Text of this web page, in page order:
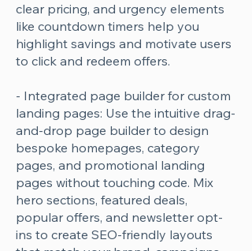
clear pricing, and urgency elements
like countdown timers help you
highlight savings and motivate users
to click and redeem offers.
- Integrated page builder for custom
landing pages: Use the intuitive drag-
and-drop page builder to design
bespoke homepages, category
pages, and promotional landing
pages without touching code. Mix
hero sections, featured deals,
popular offers, and newsletter opt-
ins to create SEO-friendly layouts